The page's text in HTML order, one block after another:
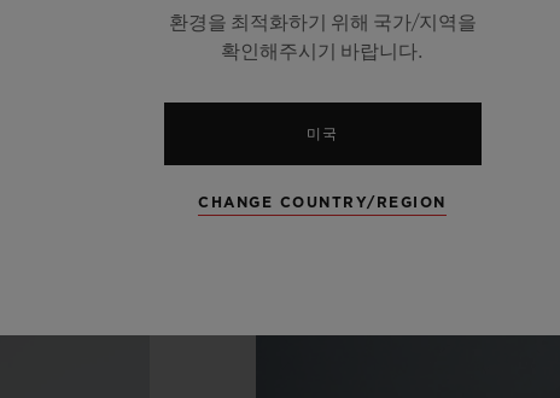
18 years of age, she is a true trailblazer for the
환경을 최적화하기 위해 국가/지역을
확인해주시기 바랍니다.
미국
CHANGE COUNTRY/REGION